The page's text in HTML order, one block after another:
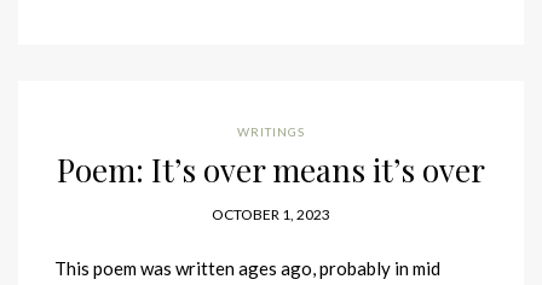
WRITINGS
Poem: It’s over means it’s over
OCTOBER 1, 2023
This poem was written ages ago, probably in mid